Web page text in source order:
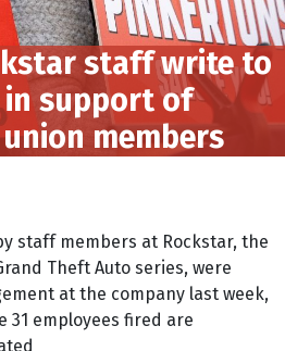
staff write to
in support of
members
staff members at Rockstar, the
Theft Auto series, were
at the company last week,
31 employees fired are